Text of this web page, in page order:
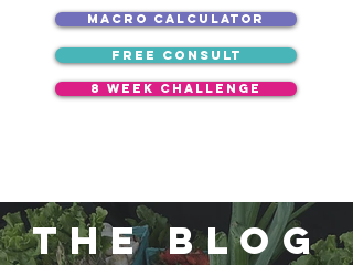
free consult
8 week challenge
macro calculator
The blog